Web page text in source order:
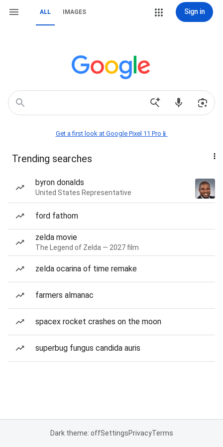
ALL IMAGES Sign in
Get a first look at Google Pixel 11 Pro📱
Trending searches
byron donalds
United States Representative
ford fathom
zelda movie
The Legend of Zelda — 2027 film
zelda ocarina of time remake
farmers almanac
spacex rocket crashes on the moon
superbug fungus candida auris
Dark theme: offSettingsPrivacyTerms